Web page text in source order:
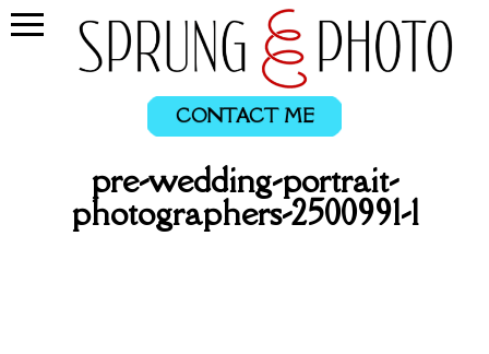
CONTACT ME
pre-wedding-portrait-
photographers-2500991-1